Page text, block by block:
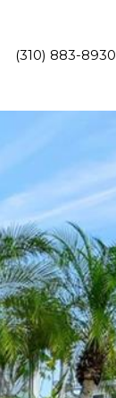
(310) 883-8930